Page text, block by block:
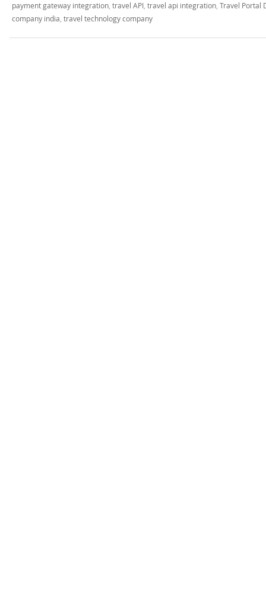
payment gateway integration travel API travel api integration Travel Portal
company india travel technology company